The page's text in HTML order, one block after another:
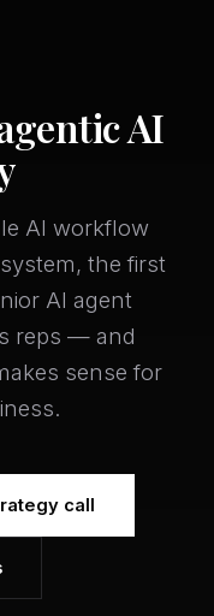
AI
AI workflow
the first
AI agent
reps — and
sense for
call